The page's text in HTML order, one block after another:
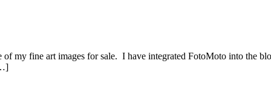
my fine art images for sale. I have integrated FotoMoto into the